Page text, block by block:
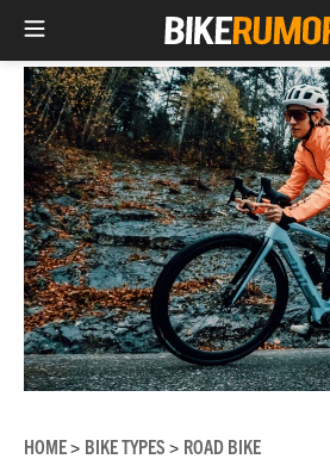
Skip
content
HOME> BIKE TYPES > ROAD BIKE